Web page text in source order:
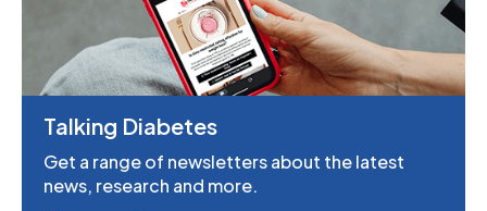
Talking Diabetes
Get a range of newsletters about the latest
news, research and more.